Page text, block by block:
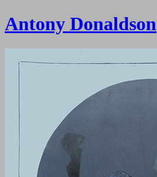
Antony Donaldson